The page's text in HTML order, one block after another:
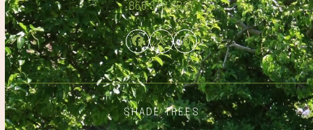
866.348.6837
Facebook
TwitterInstagram
SHADE TREES